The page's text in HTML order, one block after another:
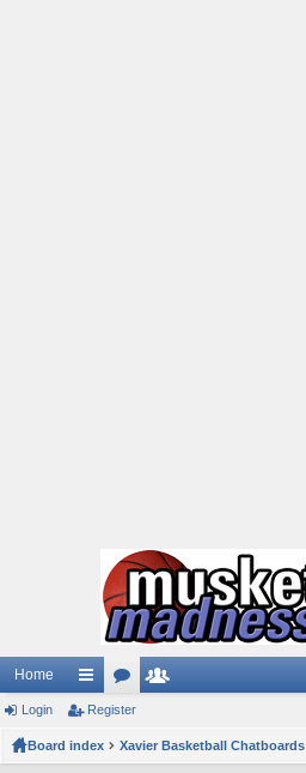
Home
ui
ck
or
u m
Login Register
Board index Xavier Basketball Chatboards